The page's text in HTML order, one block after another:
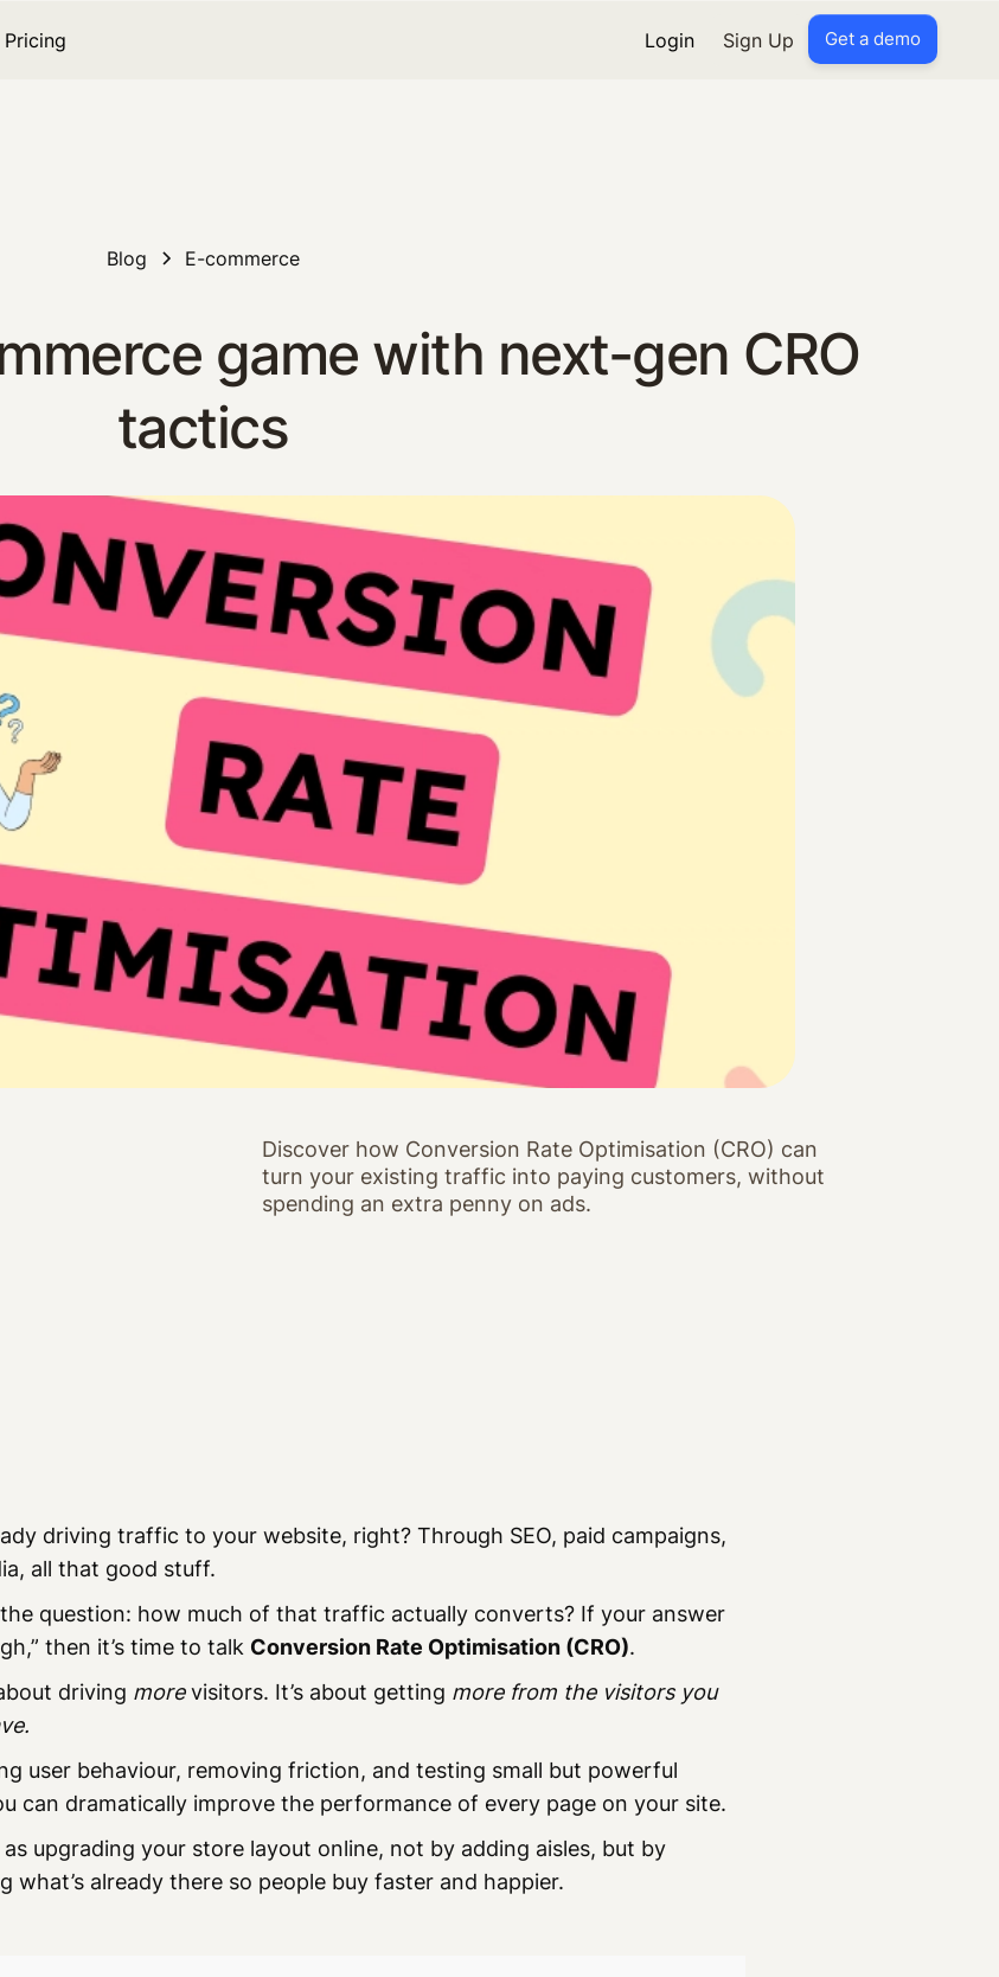
Pricing Login Sign Up Get a demo
Blog E-commerce
game with next-gen CRO
tactics
Discover how Conversion Rate Optimisation (CRO) can
turn your existing traffic into paying customers, without
spending an extra penny on ads.
driving traffic to your website, right? Through SEO, paid campaigns,
all that good stuff.
the question: how much of that traffic actually converts? If your answer
then it’s time to talk Conversion Rate Optimisation (CRO).
driving morevisitors. It’s about getting more from the visitors you
user behaviour, removing friction, and testing small but powerful
can dramatically improve the performance of every page on your site.
upgrading your store layout online, not by adding aisles, but by
what’s already there so people buy faster and happier.